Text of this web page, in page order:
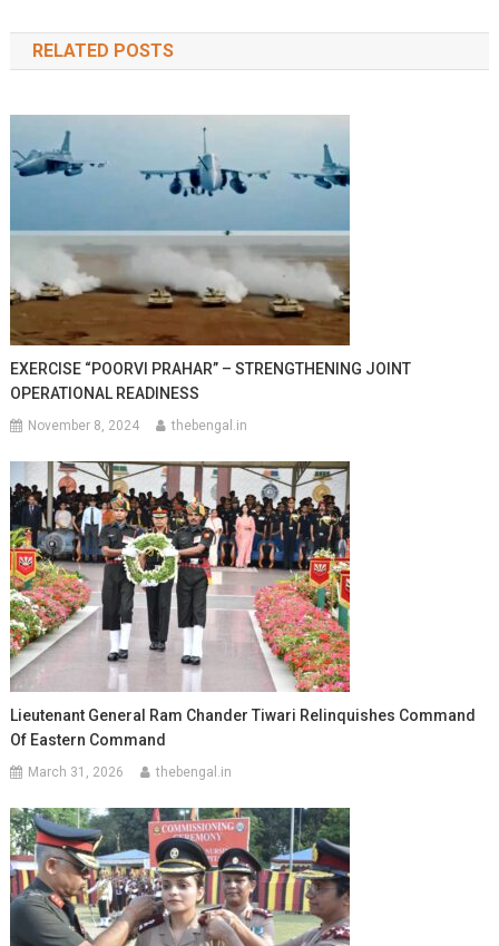
navigation
RELATED POSTS
EXERCISE “POORVI PRAHAR” – STRENGTHENING JOINT
OPERATIONAL READINESS
November 8, 2024 thebengal.in
Lieutenant General Ram Chander Tiwari Relinquishes Command
Of Eastern Command
March 31, 2026 thebengal.in